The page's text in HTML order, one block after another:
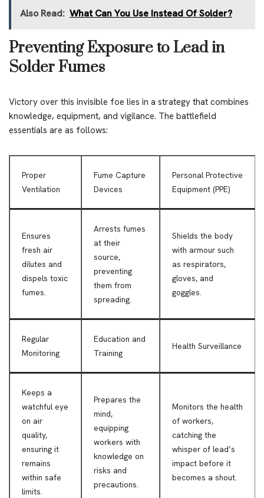
Also Read: What Can You Use Instead Of Solder?
Preventing Exposure to Lead in
Solder Fumes
Victory over this invisible foe lies in a strategy that combines
knowledge, equipment, and vigilance. The battlefield
essentials are as follows:
Proper
Ventilation
Fume Capture
Devices
Personal Protective
Equipment (PPE)
Ensures
fresh air
dilutes and
dispels toxic
fumes.
Arrests fumes
at their
source,
preventing
them from
spreading.
Shields the body
with armour such
as respirators,
gloves, and
goggles.
Regular
Monitoring
Education and
Training
Health Surveillance
Keeps a
watchful eye
on air
quality,
ensuring it
remains
within safe
limits.
Prepares the
mind,
equipping
workers with
knowledge on
risks and
precautions.
Monitors the health
of workers,
catching the
whisper of lead’s
impact before it
becomes a shout.